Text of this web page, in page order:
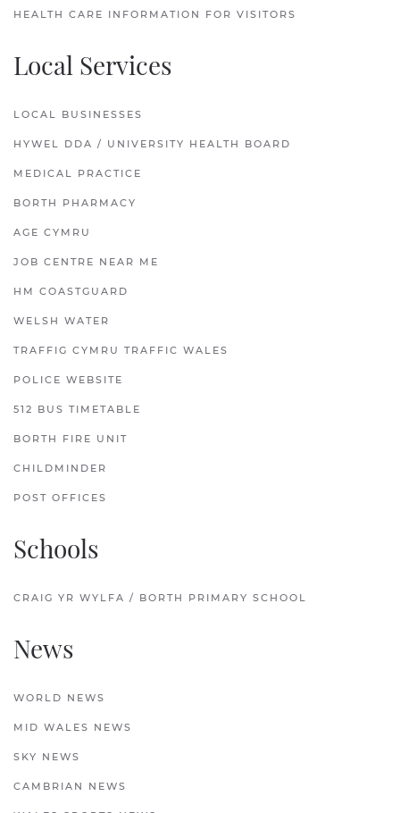
HEALTH CARE INFORMATION FOR VISITORS
Local Services
LOCAL BUSINESSES
HYWEL DDA / UNIVERSITY HEALTH BOARD
MEDICAL PRACTICE
BORTH PHARMACY
AGE CYMRU
JOB CENTRE NEAR ME
HM COASTGUARD
WELSH WATER
TRAFFIG CYMRU TRAFFIC WALES
POLICE WEBSITE
512 BUS TIMETABLE
BORTH FIRE UNIT
CHILDMINDER
POST OFFICES
Schools
CRAIG YR WYLFA / BORTH PRIMARY SCHOOL
News
WORLD NEWS
MID WALES NEWS
SKY NEWS
CAMBRIAN NEWS